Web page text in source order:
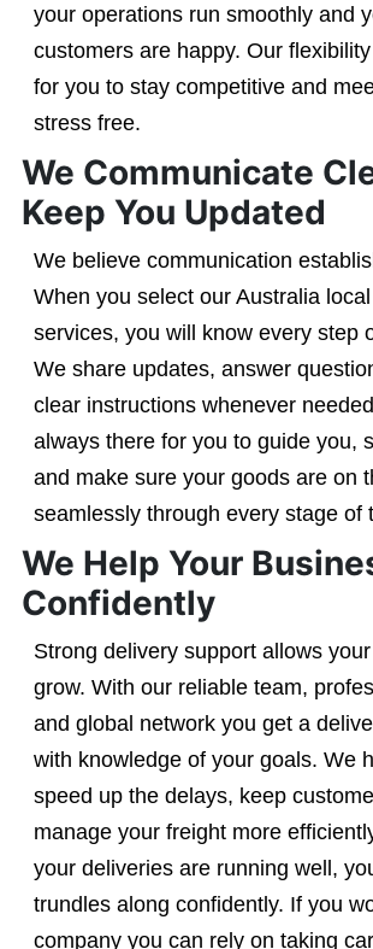
your operations run smoothly and
customers are happy. Our
for you to stay competitive and
stress free.
We Communicate
Keep You Updated
We believe communication
When you select our Australia
services, you will know every step
We share updates, answer
clear instructions whenever
always there for you to guide you,
and make sure your goods are on
seamlessly through every stage of
We Help Your
Confidently
Strong delivery support allows
grow. With our reliable team,
and global network you get a
with knowledge of your goals. We
speed up the delays, keep
manage your freight more
your deliveries are running well,
trundles along confidently. If you
company you can rely on taking